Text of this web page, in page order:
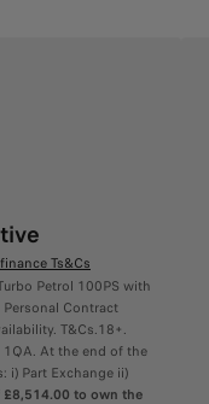
Ts&Cs
Petrol 100PS with
Contract
T&Cs.18+.
1QA. At the end of the
i) Part Exchange ii)
to own the